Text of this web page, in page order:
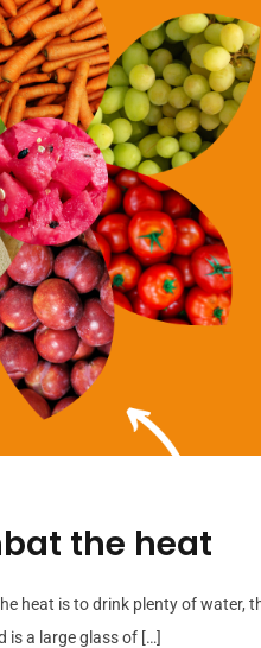
the heat
heat is to drink plenty of water,
is a large glass of […]